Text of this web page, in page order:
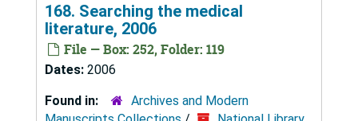
168. Searching the medical
literature, 2006
File — Box: 252, Folder: 119
Dates: 2006
Found in:
Archives and Modern